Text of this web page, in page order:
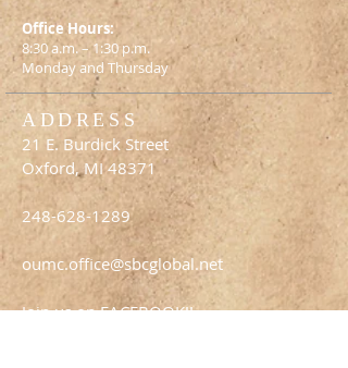
ADDRESS
Office Hours:
8:30 a.m. – 1:30 p.m.
Monday and Thursday
21 E. Burdick Street
Oxford, MI 48371
248-628-1289
oumc.office@sbcglobal.net
Join us on FACEBOOK!!